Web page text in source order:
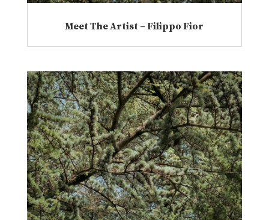
Meet The Artist – Filippo Fior